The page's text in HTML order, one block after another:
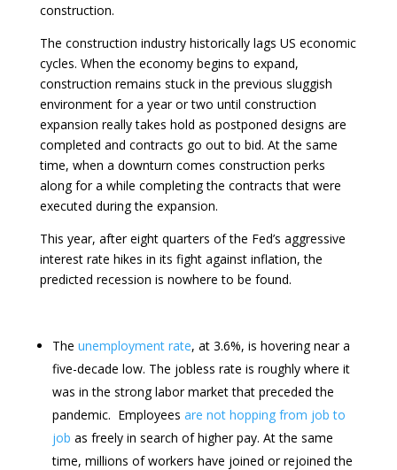
construction.
The construction industry historically lags US economic
cycles. When the economy begins to expand,
construction remains stuck in the previous sluggish
environment for a year or two until construction
expansion really takes hold as postponed designs are
completed and contracts go out to bid. At the same
time, when a downturn comes construction perks
along for a while completing the contracts that were
executed during the expansion.
This year, after eight quarters of the Fed’s aggressive
interest rate hikes in its fight against inflation, the
predicted recession is nowhere to be found.
The unemployment rate, at 3.6%, is hovering near a
five-decade low. The jobless rate is roughly where it
was in the strong labor market that preceded the
pandemic. Employees are not hopping from job to
job as freely in search of higher pay. At the same
time, millions of workers have joined or rejoined the